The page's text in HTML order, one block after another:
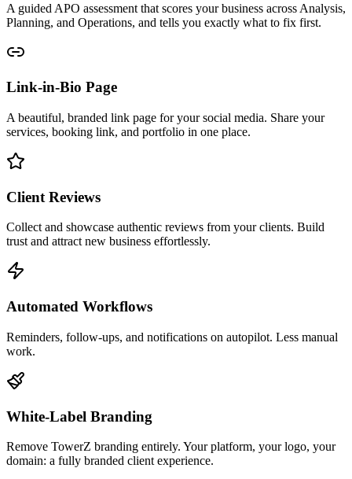
A guided APO assessment that scores your business across Analysis,
Planning, and Operations, and tells you exactly what to fix first.
Link-in-Bio Page
A beautiful, branded link page for your social media. Share your
services, booking link, and portfolio in one place.
Client Reviews
Collect and showcase authentic reviews from your clients. Build
trust and attract new business effortlessly.
Automated Workflows
Reminders, follow-ups, and notifications on autopilot. Less manual
work.
White-Label Branding
Remove TowerZ branding entirely. Your platform, your logo, your
domain: a fully branded client experience.